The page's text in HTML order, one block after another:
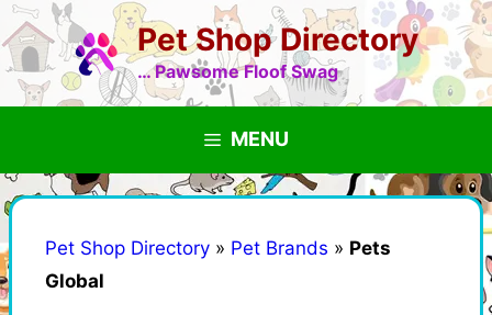
Skip
to
content
Pet Shop Directory
… Pawsome Floof Swag
MENU
Pet Shop Directory » Pet Brands » Pets
Global